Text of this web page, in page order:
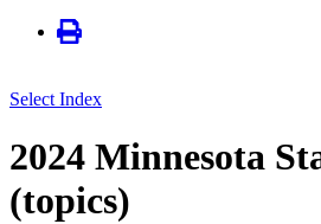
Select Index
2024 Minnesota
(topics)